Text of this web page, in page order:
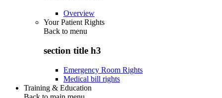
Overview
Your Patient Rights
Back to menu
section title h3
Emergency Room Rights
Medical bill rights
Training & Education